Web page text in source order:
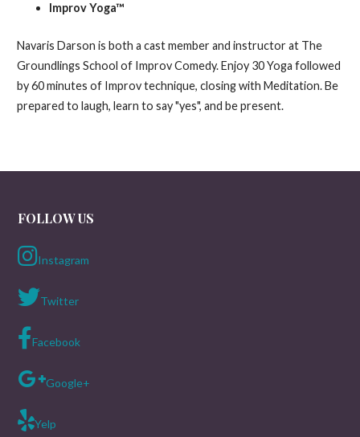
Improv Yoga™
Navaris Darson is both a cast member and instructor at The
Groundlings School of Improv Comedy. Enjoy 30 Yoga followed
by 60 minutes of Improv technique, closing with Meditation. Be
prepared to laugh, learn to say "yes", and be present.
FOLLOW US
Instagram
Twitter
Facebook
Google+
Yelp